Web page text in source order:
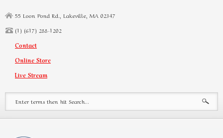
55 Loon Pond Rd., Lakeville, MA 02347
(1) (617) 288-1202
Contact
Online Store
Live Stream
Search form